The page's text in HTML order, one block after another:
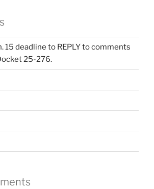
15 deadline to REPLY to comments
25-276.